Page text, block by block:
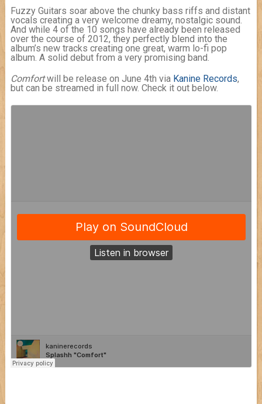
Fuzzy Guitars soar above the chunky bass riffs and distant
vocals creating a very welcome dreamy, nostalgic sound.
And while 4 of the 10 songs have already been released
over the course of 2012, they perfectly blend into the
album’s new tracks creating one great, warm lo-fi pop
album. A solid debut from a very promising band.
Comfortwill be release on June 4th via Kanine Records,
but can be streamed in full now. Check it out below.